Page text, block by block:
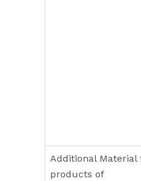
Additional Material
products of